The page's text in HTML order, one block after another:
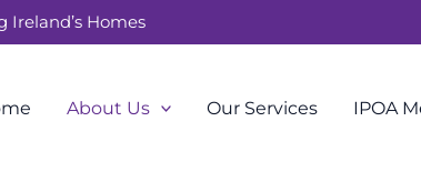
Ireland’s Homes
About Us Our Services IPOA